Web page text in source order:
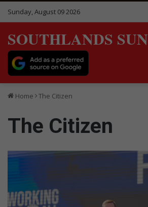
Sunday, August 09 2026
SOUTHLANDS SUN
Home The Citizen
The Citizen